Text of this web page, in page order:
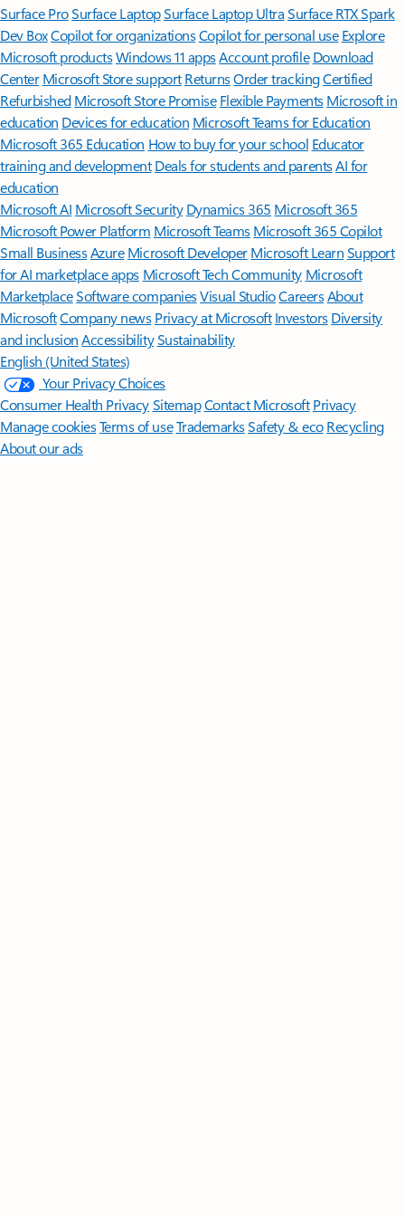
Surface ProSurface LaptopSurface Laptop UltraSurface RTX Spark
Dev BoxCopilot for organizationsCopilot for personal use Explore
Microsoft productsWindows 11 appsAccount profile Download
Center Microsoft Store support ReturnsOrder trackingCertified
Refurbished Microsoft Store Promise Flexible Payments Microsoft in
education Devices for education Microsoft Teams for Education
Microsoft 365 Education How to buy for your school Educator
training and development Deals for students and parentsAI for
education
Microsoft AI Microsoft Security Dynamics 365 Microsoft 365
Microsoft Power Platform Microsoft TeamsMicrosoft 365 Copilot
Small BusinessAzure Microsoft DeveloperMicrosoft LearnSupport
for AI marketplace apps Microsoft Tech Community Microsoft
MarketplaceSoftware companiesVisual StudioCareersAbout
MicrosoftCompany news Privacy at Microsoft Investors Diversity
and inclusion AccessibilitySustainability
English (United States)
Your Privacy Choices
Consumer Health PrivacySitemapContact Microsoft Privacy
Manage cookiesTerms of useTrademarksSafety & eco Recycling
About our ads